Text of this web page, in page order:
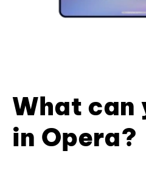
What can
in Opera?